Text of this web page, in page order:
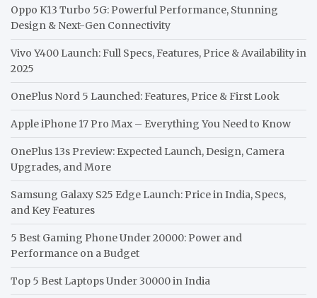
Oppo K13 Turbo 5G: Powerful Performance, Stunning
Design & Next-Gen Connectivity
Vivo Y400 Launch: Full Specs, Features, Price & Availability in
2025
OnePlus Nord 5 Launched: Features, Price & First Look
Apple iPhone 17 Pro Max – Everything You Need to Know
OnePlus 13s Preview: Expected Launch, Design, Camera
Upgrades, and More
Samsung Galaxy S25 Edge Launch: Price in India, Specs,
and Key Features
5 Best Gaming Phone Under 20000: Power and
Performance on a Budget
Top 5 Best Laptops Under 30000 in India